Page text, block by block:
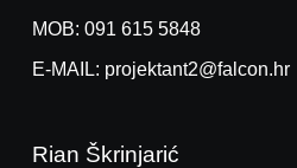
MOB: 091 615 5848
E-MAIL: projektant2@falcon.hr
Rian Škrinjarić